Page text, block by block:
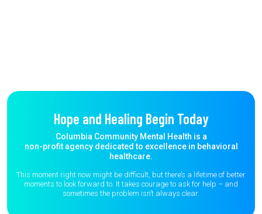
Hope and Healing Begin Today
Columbia Community Mental Health is a
non-profit agency dedicated to excellence in behavioral
healthcare.
This moment right now might be difficult, but there’s a lifetime of better
moments to look forward to. It takes courage to ask for help – and
sometimes the problem isn’t always clear.